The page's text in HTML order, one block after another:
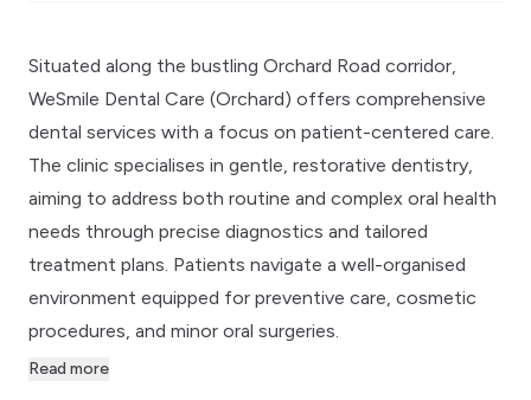
Situated along the bustling Orchard Road corridor,
WeSmile Dental Care (Orchard) offers comprehensive
dental services with a focus on patient-centered care.
The clinic specialises in gentle, restorative dentistry,
aiming to address both routine and complex oral health
needs through precise diagnostics and tailored
treatment plans. Patients navigate a well-organised
environment equipped for preventive care, cosmetic
procedures, and minor oral surgeries.
Read more